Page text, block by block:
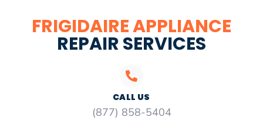
FRIGIDAIRE APPLIANCE
REPAIR SERVICES
CALL US
(877) 858-5404